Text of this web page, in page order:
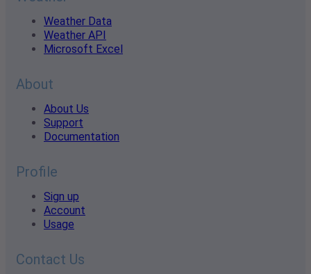
Weather Data
Weather API
Microsoft Excel
About
About Us
Support
Documentation
Profile
Sign up
Account
Usage
Contact Us